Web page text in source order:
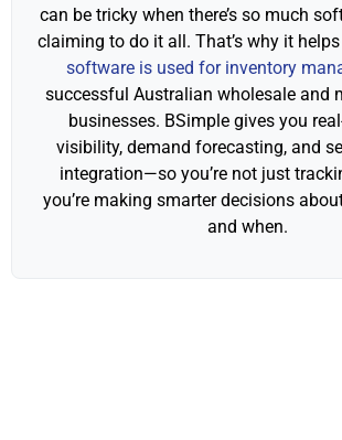
can be tricky when there’s so much
claiming to do it all. That’s why it
software is used for inventory
successful Australian wholesale and
businesses. BSimple gives you
visibility, demand forecasting, and
integration—so you’re not just
you’re making smarter decisions
and when.